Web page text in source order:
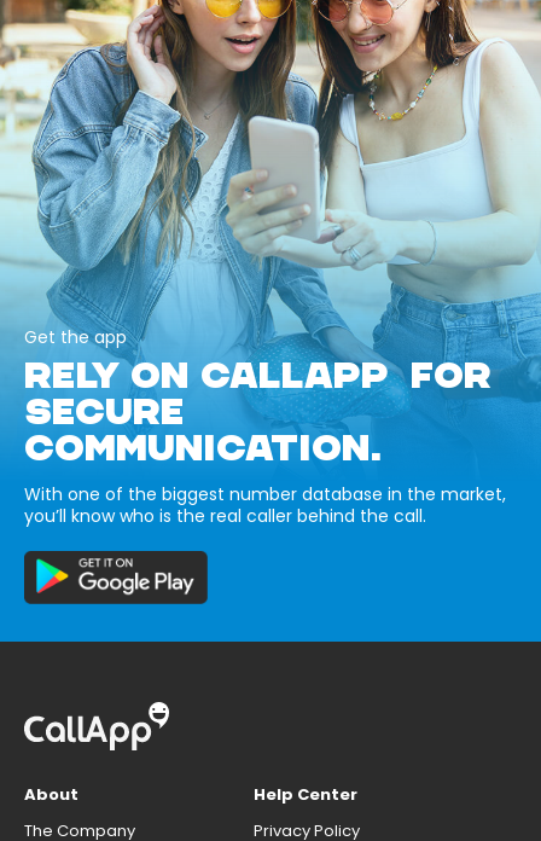
Get the app
RELY ON CALLAPP FOR
SECURE
COMMUNICATION.
With one of the biggest number database in the market,
you’ll know who is the real caller behind the call.
About
The Company
Help Center
Privacy Policy